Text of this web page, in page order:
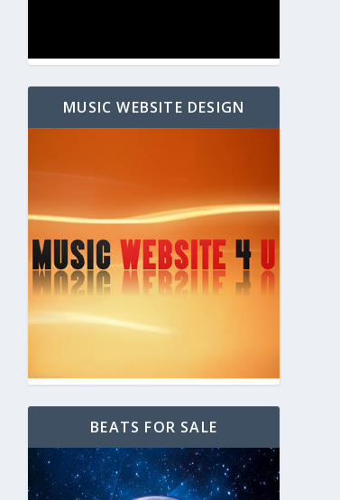
MUSIC WEBSITE DESIGN
BEATS FOR SALE